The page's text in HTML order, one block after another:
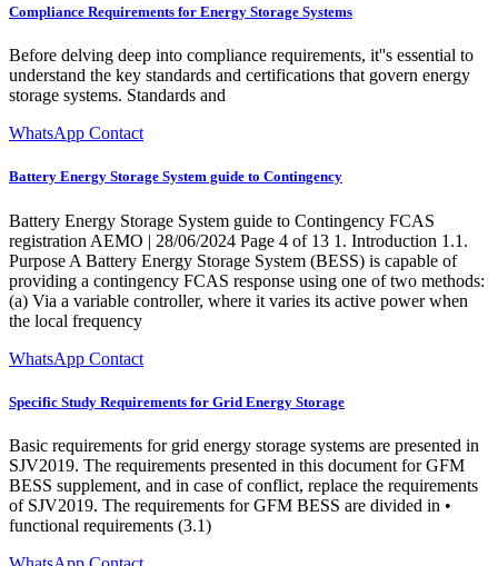
Compliance Requirements for Energy Storage Systems
Before delving deep into compliance requirements, it''s essential to
understand the key standards and certifications that govern energy
storage systems. Standards and
WhatsApp Contact
Battery Energy Storage System guide to Contingency
Battery Energy Storage System guide to Contingency FCAS
registration AEMO | 28/06/2024 Page 4 of 13 1. Introduction 1.1.
Purpose A Battery Energy Storage System (BESS) is capable of
providing a contingency FCAS response using one of two methods:
(a) Via a variable controller, where it varies its active power when
the local frequency
WhatsApp Contact
Specific Study Requirements for Grid Energy Storage
Basic requirements for grid energy storage systems are presented in
SJV2019. The requirements presented in this document for GFM
BESS supplement, and in case of conflict, replace the requirements
of SJV2019. The requirements for GFM BESS are divided in •
functional requirements (3.1)